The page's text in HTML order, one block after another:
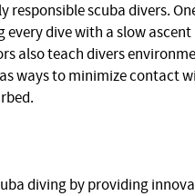
responsible scuba divers.
every dive with a slow
also teach divers
ways to minimize contact
diving by providing